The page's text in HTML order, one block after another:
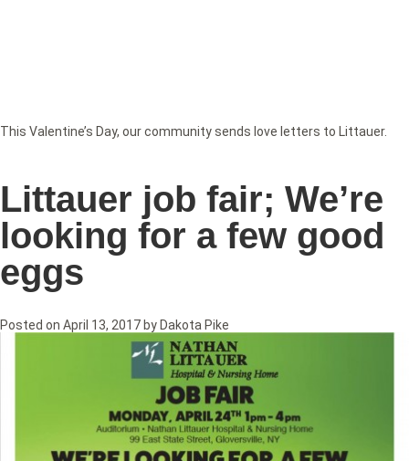
This Valentine’s Day, our community sends love letters to Littauer.
Littauer job fair; We’re
looking for a few good
eggs
Posted on April 13, 2017byDakota Pike